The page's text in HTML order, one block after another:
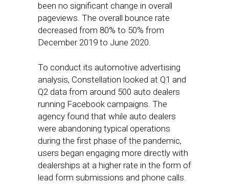
been no significant change in overall
pageviews. The overall bounce rate
decreased from 80% to 50% from
December 2019 to June 2020.
To conduct its automotive advertising
analysis, Constellation looked at Q1 and
Q2 data from around 500 auto dealers
running Facebook campaigns. The
agency found that while auto dealers
were abandoning typical operations
during the first phase of the pandemic,
users began engaging more directly with
dealerships at a higher rate in the form of
lead form submissions and phone calls.